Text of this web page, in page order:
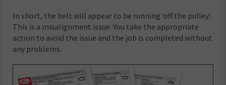
In short, the belt will appear to be running ‘off the pulley’.
This is a misalignment issue. You take the appropriate
action to avoid the issue and the job is completed without
any problems.